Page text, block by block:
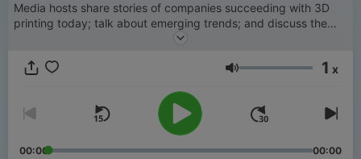
Media hosts share stories of companies succeeding with 3D
printing today; talk about emerging trends; and discuss the
future opportunities and potential for AM in the context of the
Volume 1 x
00:00 00:00